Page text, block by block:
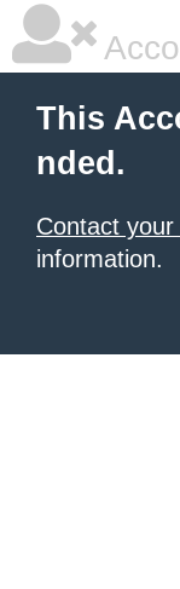
This
nded.
Contact
information.